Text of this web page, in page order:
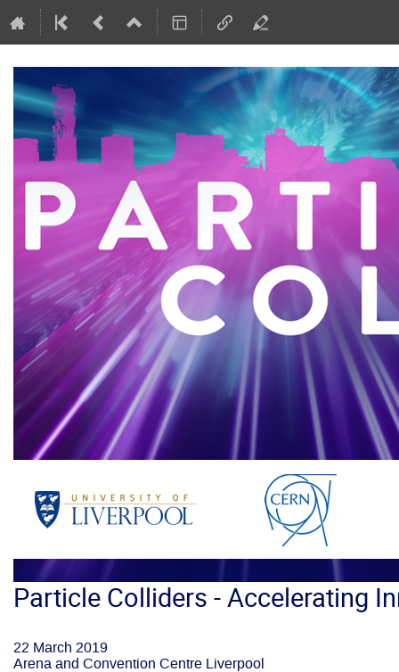
Particle Colliders - Accelerating
22 March 2019
Arena and Convention Centre Liverpool